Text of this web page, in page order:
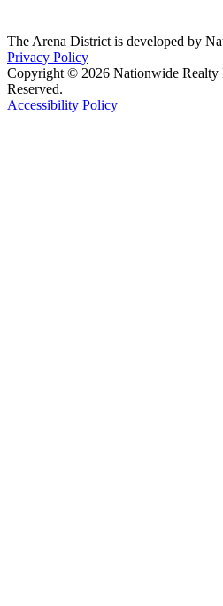
The Arena District is developed by
Privacy Policy
Copyright © 2026 Nationwide Realty
Reserved.
Accessibility Policy